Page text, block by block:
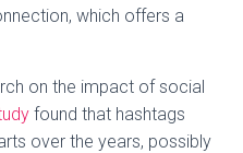
which offers a
on the impact of social
found that hashtags
over the years, possibly